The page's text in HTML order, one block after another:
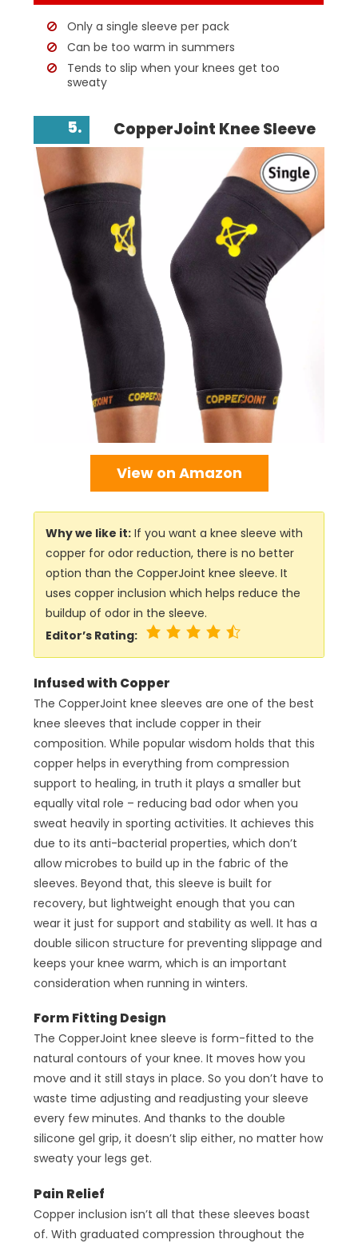
Only a single sleeve per pack
Can be too warm in summers
Tends to slip when your knees get too
sweaty
5. CopperJoint Knee Sleeve
View on Amazon
Why we like it: If you want a knee sleeve with
copper for odor reduction, there is no better
option than the CopperJoint knee sleeve. It
uses copper inclusion which helps reduce the
buildup of odor in the sleeve.
Editor’s Rating:
Infused with Copper
The CopperJoint knee sleeves are one of the best
knee sleeves that include copper in their
composition. While popular wisdom holds that this
copper helps in everything from compression
support to healing, in truth it plays a smaller but
equally vital role – reducing bad odor when you
sweat heavily in sporting activities. It achieves this
due to its anti-bacterial properties, which don’t
allow microbes to build up in the fabric of the
sleeves. Beyond that, this sleeve is built for
recovery, but lightweight enough that you can
wear it just for support and stability as well. It has a
double silicon structure for preventing slippage and
keeps your knee warm, which is an important
consideration when running in winters.
Form Fitting Design
The CopperJoint knee sleeve is form-fitted to the
natural contours of your knee. It moves how you
move and it still stays in place. So you don’t have to
waste time adjusting and readjusting your sleeve
every few minutes. And thanks to the double
silicone gel grip, it doesn’t slip either, no matter how
sweaty your legs get.
Pain Relief
Copper inclusion isn’t all that these sleeves boast
of. With graduated compression throughout the